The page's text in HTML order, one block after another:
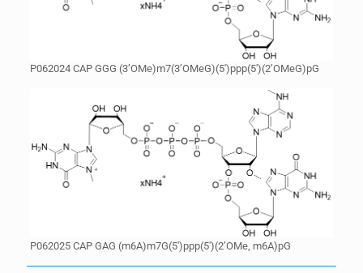
P062024 CAP GGG (3’OMe)m7(3’OMeG)(5′)ppp(5′)(2’OMeG)pG
P062025 CAP GAG (m6A)m7G(5′)ppp(5′)(2’OMe, m6A)pG